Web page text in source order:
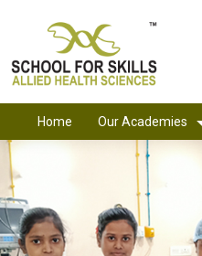
Home Our Academies